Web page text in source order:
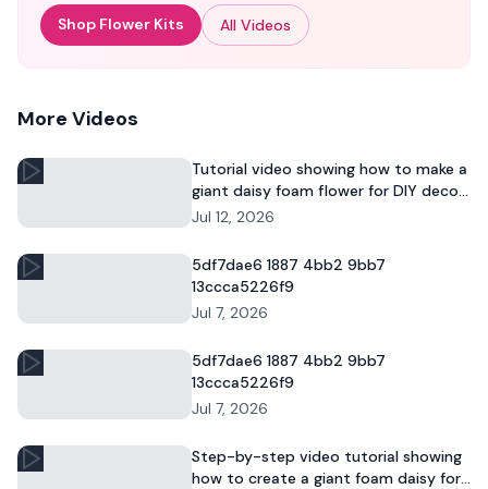
Shop Flower Kits All Videos
More Videos
Tutorial video showing how to make a
giant daisy foam flower for DIY decor
and commercial floral displays.
Jul 12, 2026
5df7dae6 1887 4bb2 9bb7
13ccca5226f9
Jul 7, 2026
5df7dae6 1887 4bb2 9bb7
13ccca5226f9
Jul 7, 2026
Step-by-step video tutorial showing
how to create a giant foam daisy for